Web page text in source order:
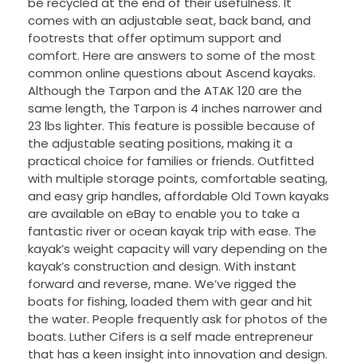
comes with an adjustable seat, back band, and
footrests that offer optimum support and
comfort. Here are answers to some of the most
common online questions about Ascend kayaks.
Although the Tarpon and the ATAK 120 are the
same length, the Tarpon is 4 inches narrower and
23 lbs lighter. This feature is possible because of
the adjustable seating positions, making it a
practical choice for families or friends. Outfitted
with multiple storage points, comfortable seating,
and easy grip handles, affordable Old Town kayaks
are available on eBay to enable you to take a
fantastic river or ocean kayak trip with ease. The
kayak’s weight capacity will vary depending on the
kayak’s construction and design. With instant
forward and reverse, mane. We’ve rigged the
boats for fishing, loaded them with gear and hit
the water. People frequently ask for photos of the
boats. Luther Cifers is a self made entrepreneur
that has a keen insight into innovation and design.